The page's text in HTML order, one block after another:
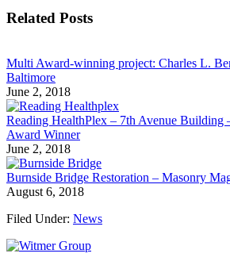
Related Posts
Multi Award-winning project: Charles L.
Baltimore
June 2, 2018
Reading HealthPlex – 7th Avenue Building
Award Winner
June 2, 2018
Burnside Bridge Restoration – Masonry
August 6, 2018
Filed Under: News